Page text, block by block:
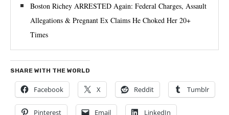
Boston Richey ARRESTED Again: Federal Charges, Assault
Allegations & Pregnant Ex Claims He Choked Her 20+
Times
SHARE WITH THE WORLD
Facebook X Reddit Tumblr
Pinterest Email LinkedIn